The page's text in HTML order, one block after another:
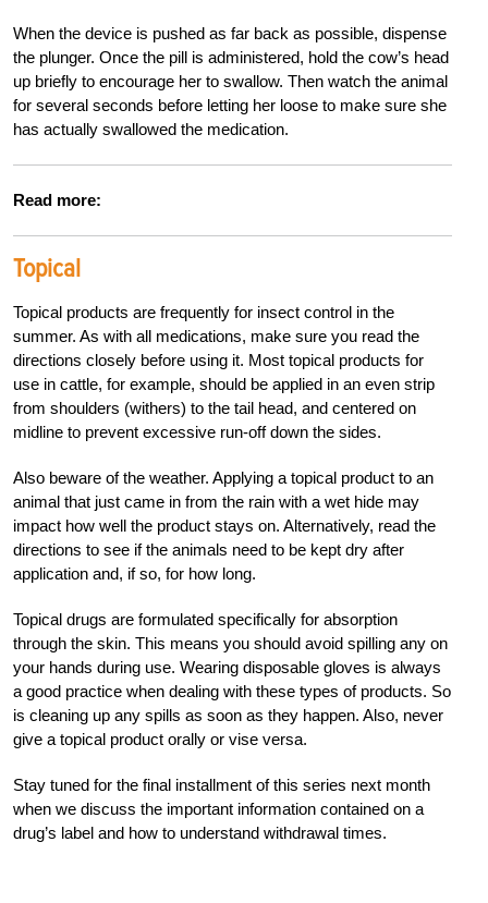
When the device is pushed as far back as possible, dispense
the plunger. Once the pill is administered, hold the cow’s head
up briefly to encourage her to swallow. Then watch the animal
for several seconds before letting her loose to make sure she
has actually swallowed the medication.
Read more:
Topical
Topical products are frequently for insect control in the
summer. As with all medications, make sure you read the
directions closely before using it. Most topical products for
use in cattle, for example, should be applied in an even strip
from shoulders (withers) to the tail head, and centered on
midline to prevent excessive run-off down the sides.
Also beware of the weather. Applying a topical product to an
animal that just came in from the rain with a wet hide may
impact how well the product stays on. Alternatively, read the
directions to see if the animals need to be kept dry after
application and, if so, for how long.
Topical drugs are formulated specifically for absorption
through the skin. This means you should avoid spilling any on
your hands during use. Wearing disposable gloves is always
a good practice when dealing with these types of products. So
is cleaning up any spills as soon as they happen. Also, never
give a topical product orally or vise versa.
Stay tuned for the final installment of this series next month
when we discuss the important information contained on a
drug’s label and how to understand withdrawal times.